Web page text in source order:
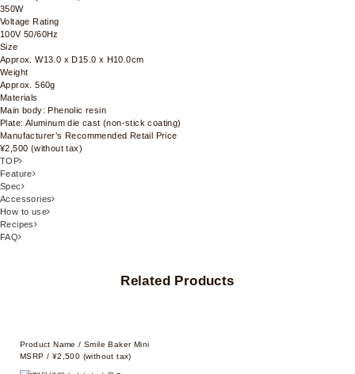
350W
Voltage Rating
100V 50/60Hz
Size
Approx. W13.0 x D15.0 x H10.0cm
Weight
Approx. 560g
Materials
Main body: Phenolic resin
Plate: Aluminum die cast (non-stick coating)
Manufacturer’s Recommended Retail Price
¥2,500 (without tax)
TOP
Feature
Spec
Accessories
How to use
Recipes
FAQ
Related Products
Product Name / Smile Baker Mini
MSRP / ¥2,500 (without tax)